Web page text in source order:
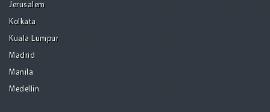
Jerusalem
Kolkata
Kuala Lumpur
Madrid
Manila
Medellin